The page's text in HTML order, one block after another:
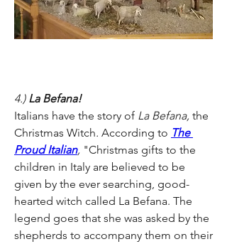
4.) La Befana!
Italians have the story of La Befana, the
Christmas Witch. According to The
Proud Italian, "Christmas gifts to the
children in Italy are believed to be
given by the ever searching, good-
hearted witch called La Befana. The
legend goes that she was asked by the
shepherds to accompany them on their